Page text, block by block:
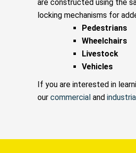
are constructed using the
locking mechanisms for
Pedestrians
Wheelchairs
Livestock
Vehicles
If you are interested in
our commercialand